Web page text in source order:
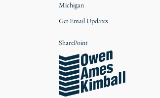
Michigan
Get Email Updates
SharePoint